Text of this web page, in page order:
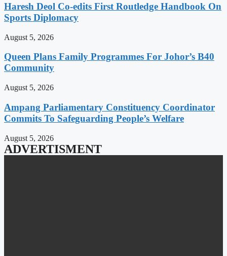
Haresh Deol Co-edits First Routledge Handbook On
Sports Diplomacy
August 5, 2026
Queen Plans Family Programmes For Johor’s B40
Community
August 5, 2026
Ampang Parliamentary Constituency Coordinator
Commits To Safeguarding People’s Welfare
August 5, 2026
ADVERTISMENT